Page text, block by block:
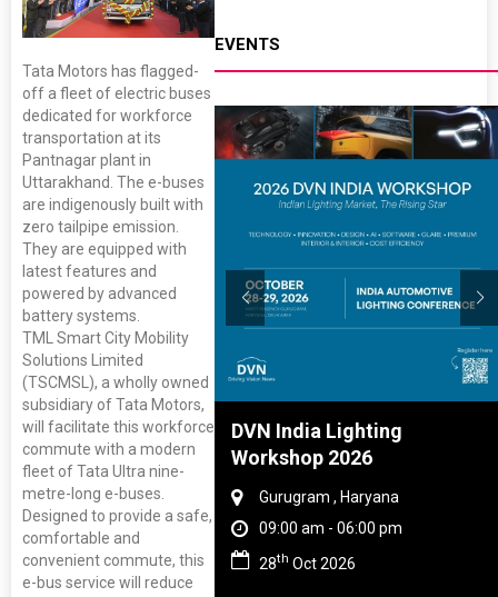
Tata Motors has flagged-
off a fleet of electric buses
dedicated for workforce
transportation at its
Pantnagar plant in
Uttarakhand. The e-buses
are indigenously built with
zero tailpipe emission.
They are equipped with
latest features and
powered by advanced
battery systems.
TML Smart City Mobility
Solutions Limited
(TSCMSL), a wholly owned
subsidiary of Tata Motors,
will facilitate this workforce
commute with a modern
fleet of Tata Ultra nine-
metre-long e-buses.
Designed to provide a safe,
comfortable and
convenient commute, this
e-bus service will reduce
EVENTS
And Rubber
2027
, Tamil Nadu
- 06:00 pm
2027
DVN India Lighting
Workshop 2026
Gurugram , Haryana
09:00 am - 06:00 pm
28th Oct 2026